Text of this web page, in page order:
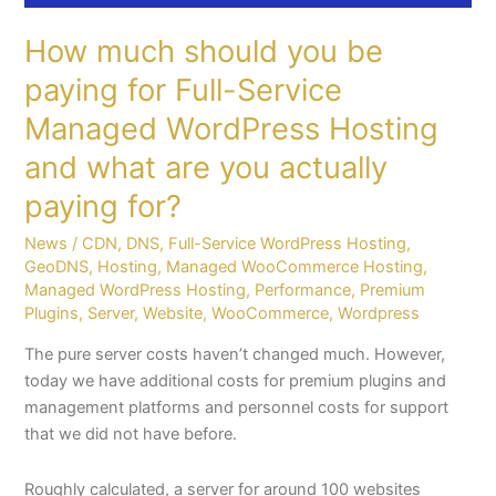
How much should you be
paying for Full-Service
Managed WordPress Hosting
and what are you actually
paying for?
News / CDN, DNS, Full-Service WordPress Hosting,
GeoDNS, Hosting, Managed WooCommerce Hosting,
Managed WordPress Hosting, Performance, Premium
Plugins, Server,Website,WooCommerce,Wordpress
The pure server costs haven’t changed much. However,
today we have additional costs for premium plugins and
management platforms and personnel costs for support
that we did not have before.
Roughly calculated, a server for around 100 websites
for?